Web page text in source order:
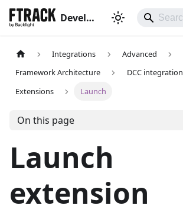
Developer hub
Integrations
Advanced
Framework Architecture
DCC integration
Extensions
Launch
On this page
Launch
extension